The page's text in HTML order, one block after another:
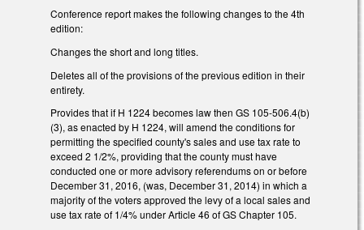
Conference report makes the following changes to the 4th
edition:
Changes the short and long titles.
Deletes all of the provisions of the previous edition in their
entirety.
Provides that if H 1224 becomes law then GS 105-506.4(b)
(3), as enacted by H 1224, will amend the conditions for
permitting the specified county's sales and use tax rate to
exceed 2 1/2%, providing that the county must have
conducted one or more advisory referendums on or before
December 31, 2016, (was, December 31, 2014) in which a
majority of the voters approved the levy of a local sales and
use tax rate of 1/4% under Article 46 of GS Chapter 105.